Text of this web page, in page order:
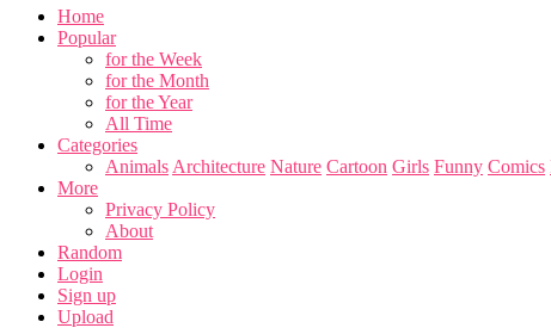
Home
Popular
for the Week
for the Month
for the Year
All Time
Categories
Animals Architecture Nature Cartoon Girls Funny Comics
More
Privacy Policy
About
Random
Login
Sign up
Upload